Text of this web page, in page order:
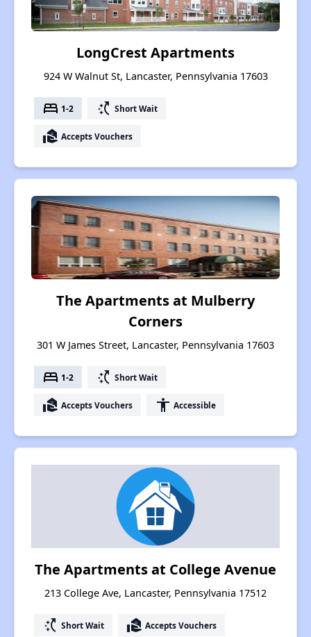
LongCrest Apartments
924 W Walnut St, Lancaster, Pennsylvania 17603
bed 1-2 switch_access_shortcut Short Wait
real_estate_agent Accepts Vouchers
The Apartments at Mulberry
Corners
301 W James Street, Lancaster, Pennsylvania 17603
bed 1-2 switch_access_shortcut Short Wait
real_estate_agent Accepts Vouchers accessibility Accessible
The Apartments at College Avenue
213 College Ave, Lancaster, Pennsylvania 17512
switch_access_shortcut Short Wait real_estate_agent Accepts Vouchers